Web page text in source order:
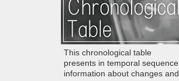
This chronological table
presents in temporal sequence
information about changes and